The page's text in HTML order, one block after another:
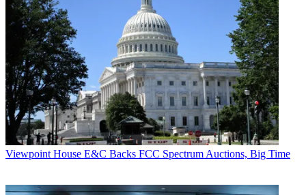
Viewpoint House E&C Backs FCC Spectrum Auctions, Big Time